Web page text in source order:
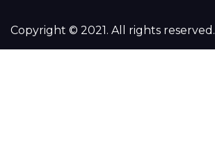
Copyright © 2021. All rights reserved.